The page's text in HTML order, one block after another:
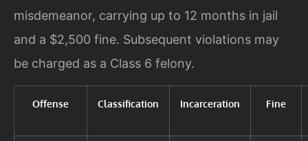
misdemeanor, carrying up to 12 months in jail
and a $2,500 fine. Subsequent violations may
be charged as a Class 6 felony.
Offense Classification Incarceration Fine